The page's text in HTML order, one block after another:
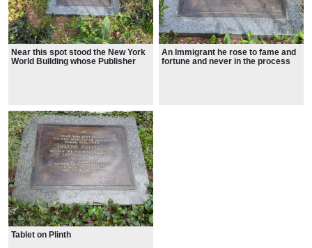
Near this spot stood the New York
World Building whose Publisher
An Immigrant he rose to fame and
fortune and never in the process
Tablet on Plinth